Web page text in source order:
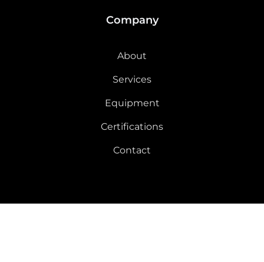
Company
About
Services
Equipment
Certifications
Contact